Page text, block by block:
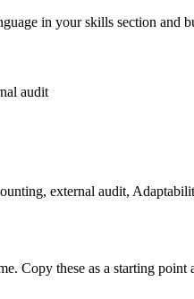
in your skills section and
audit
external audit,
Copy these as a starting